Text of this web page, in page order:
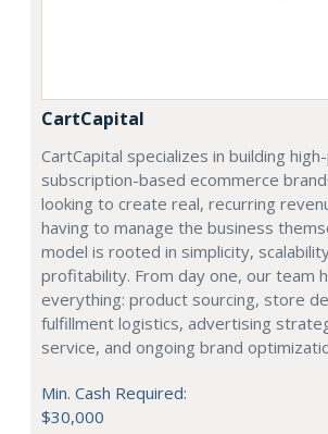
CartCapital
CartCapital specializes in building
subscription-based ecommerce
looking to create real, recurring
having to manage the business
model is rooted in simplicity,
profitability. From day one, our team
everything: product sourcing, store
fulfillment logistics, advertising
service, and ongoing brand
Min. Cash Required:
$30,000